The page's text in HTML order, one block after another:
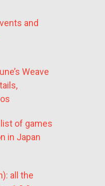
and
Weave
of games
in Japan
all the